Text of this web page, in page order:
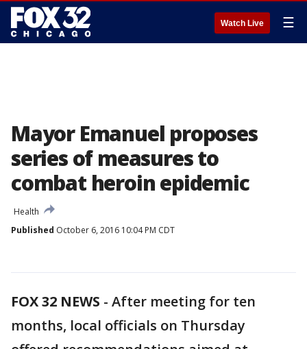
Watch Live ☰
Mayor Emanuel proposes
series of measures to
combat heroin epidemic
Health
Published October 6, 2016 10:04 PM CDT
FOX 32 NEWS - After meeting for ten
months, local officials on Thursday